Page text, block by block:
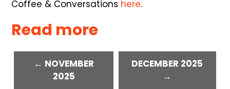
Coffee & Conversations here.
Read more
← NOVEMBER
2025
DECEMBER 2025
→